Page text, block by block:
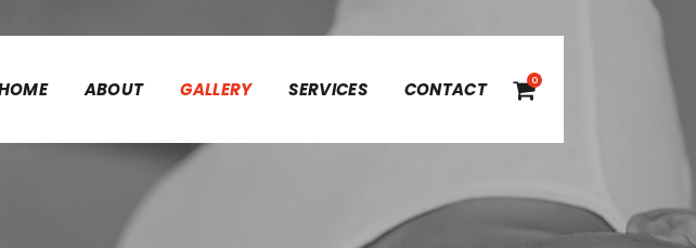
0
ABOUT GALLERY SERVICES CONTACT